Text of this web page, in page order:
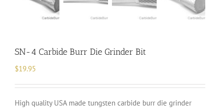
SN-4 Carbide Burr Die Grinder Bit
$19.95
High quality USA made tungsten carbide burr die grinder